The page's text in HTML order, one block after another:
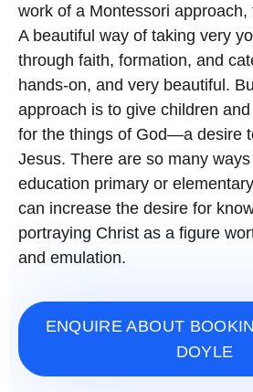
work of a Montessori
A beautiful way of taking very
through faith, formation, and
hands-on, and very beautiful.
approach is to give children
for the things of God—a desire
Jesus. There are so many
education primary or
can increase the desire for
portraying Christ as a figure
and emulation.
ENQUIRE ABOUT
DOYLE